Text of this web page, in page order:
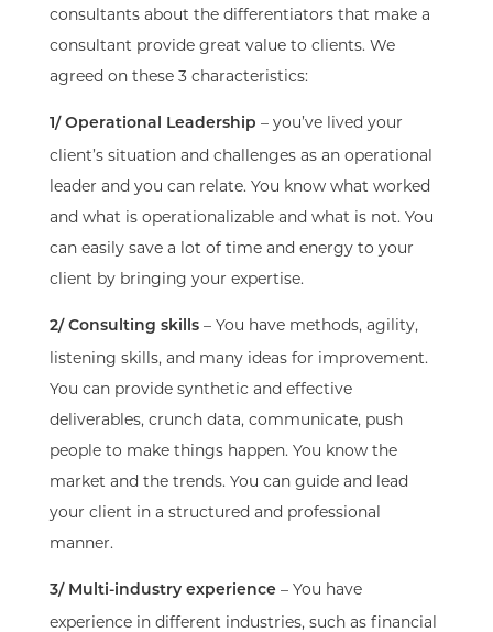
consultants about the differentiators that make a
consultant provide great value to clients. We
agreed on these 3 characteristics:
1/ Operational Leadership – you’ve lived your
client’s situation and challenges as an operational
leader and you can relate. You know what worked
and what is operationalizable and what is not. You
can easily save a lot of time and energy to your
client by bringing your expertise.
2/ Consulting skills– You have methods, agility,
listening skills, and many ideas for improvement.
You can provide synthetic and effective
deliverables, crunch data, communicate, push
people to make things happen. You know the
market and the trends. You can guide and lead
your client in a structured and professional
manner.
3/ Multi-industry experience– You have
experience in different industries, such as financial